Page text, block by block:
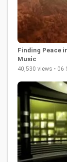
Finding Peace
Music
40,530 views • 06